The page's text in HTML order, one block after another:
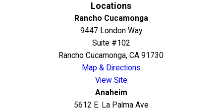
Locations
Rancho Cucamonga
9447 London Way
Suite #102
Rancho Cucamonga, CA 91730
Map & Directions
View Site
Anaheim
5612 E. La Palma Ave